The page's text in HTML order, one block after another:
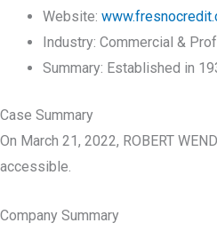
Website:
Industry: Commercial &
Summary: Established in
Case Summary
On March 21, 2022, ROBERT
accessible.
Company Summary